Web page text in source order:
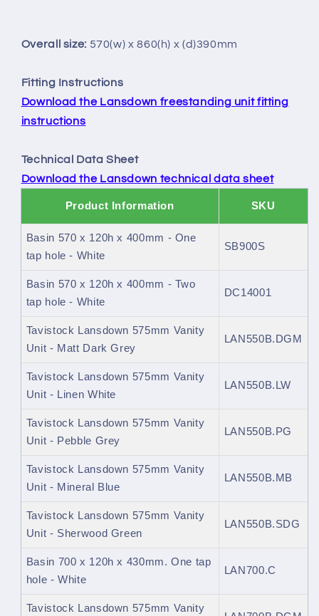
Overall size: 570(w) x 860(h) x (d)390mm
Fitting Instructions
Download the Lansdown freestanding unit fitting
instructions
Technical Data Sheet
Download the Lansdown technical data sheet
Product Information SKU
Basin 570 x 120h x 400mm - One
tap hole - White
SB900S
Basin 570 x 120h x 400mm - Two
tap hole - White
DC14001
Tavistock Lansdown 575mm Vanity
Unit - Matt Dark Grey
LAN550B.DGM
Tavistock Lansdown 575mm Vanity
Unit - Linen White
LAN550B.LW
Tavistock Lansdown 575mm Vanity
Unit - Pebble Grey
LAN550B.PG
Tavistock Lansdown 575mm Vanity
Unit - Mineral Blue
LAN550B.MB
Tavistock Lansdown 575mm Vanity
Unit - Sherwood Green
LAN550B.SDG
Basin 700 x 120h x 430mm. One tap
hole - White
LAN700.C
Tavistock Lansdown 575mm Vanity